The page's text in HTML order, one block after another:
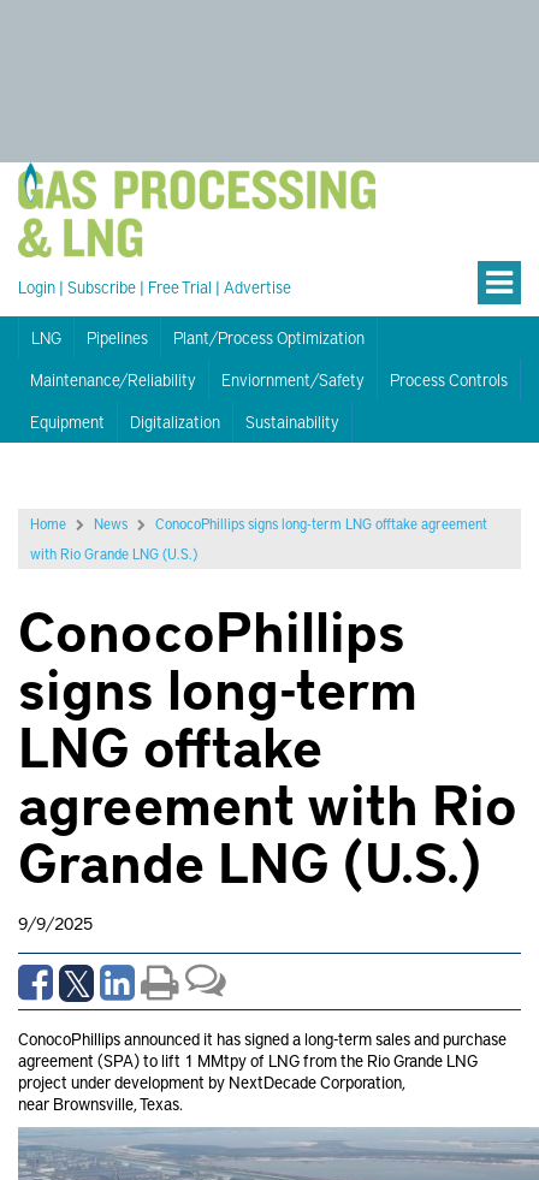
Login | Subscribe | Free Trial | Advertise
LNG Pipelines
Plant/Process Optimization
Maintenance/Reliability
Enviornment/Safety
Process Controls
Equipment
Digitalization Sustainability
Home News
ConocoPhillips signs long-term LNG offtake agreement
with Rio Grande LNG (U.S.)
ConocoPhillips
signs long-term
LNG offtake
agreement with Rio
Grande LNG (U.S.)
9/9/2025
ConocoPhillips announced it has signed a long-term sales and purchase
agreement (SPA) to lift 1 MMtpy of LNG from the Rio Grande LNG
project under development by NextDecade Corporation,
near Brownsville, Texas.